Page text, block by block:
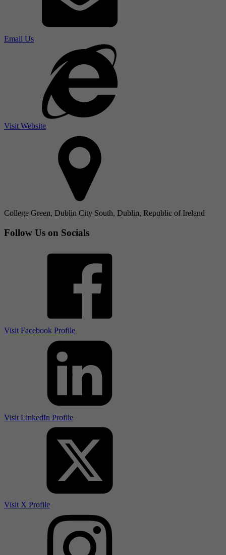
Email Us
Visit Website
College Green, Dublin City South, Dublin, Republic of Ireland
Follow Us on Socials
Visit Facebook Profile
Visit LinkedIn Profile
Visit X Profile